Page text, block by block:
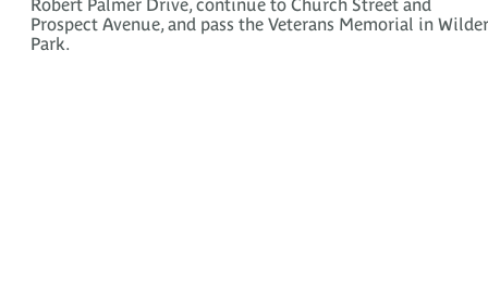
Robert Palmer Drive, continue to Church Street and
Prospect Avenue, and pass the Veterans Memorial in Wilder
Park.